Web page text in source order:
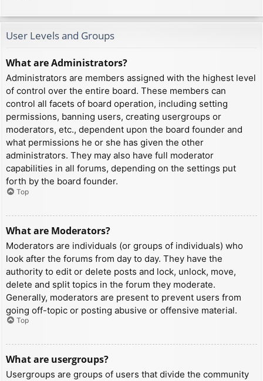
User Levels and Groups
What are Administrators?
Administrators are members assigned with the highest level
of control over the entire board. These members can
control all facets of board operation, including setting
permissions, banning users, creating usergroups or
moderators, etc., dependent upon the board founder and
what permissions he or she has given the other
administrators. They may also have full moderator
capabilities in all forums, depending on the settings put
forth by the board founder.
Top
What are Moderators?
Moderators are individuals (or groups of individuals) who
look after the forums from day to day. They have the
authority to edit or delete posts and lock, unlock, move,
delete and split topics in the forum they moderate.
Generally, moderators are present to prevent users from
going off-topic or posting abusive or offensive material.
Top
What are usergroups?
Usergroups are groups of users that divide the community